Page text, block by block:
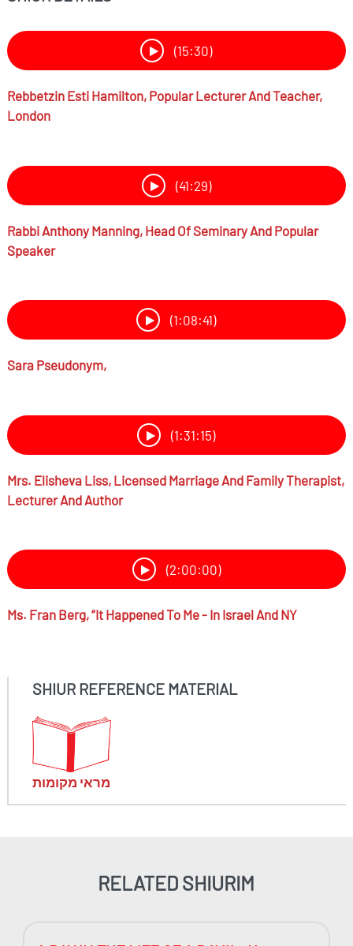
(15:30)
RebbetzinEsti Hamilton, Popular Lecturer And Teacher,
London
(41:29)
RabbiAnthony Manning, Head Of Seminary And Popular
Speaker
(1:08:41)
Sara Pseudonym,
(1:31:15)
Mrs. Elisheva Liss, Licensed Marriage And Family Therapist,
Lecturer And Author
(2:00:00)
Ms. Fran Berg,“it Happened To Me - In Israel And NY
SHIUR REFERENCE MATERIAL
מראי מקומות
RELATED SHIURIM